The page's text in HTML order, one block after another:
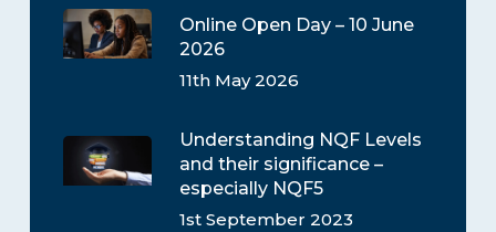
Online Open Day – 10 June
2026
11th May 2026
Understanding NQF Levels
and their significance –
especially NQF5
1st September 2023